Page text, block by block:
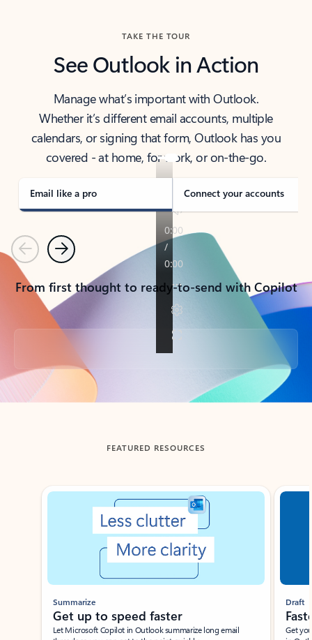
TAKE THE TOUR
See Outlook in Action
Manage what’s important with Outlook.
Whether it’s different email accounts, multiple
calendars, or signing that form, Outlook has you
covered - at home, for work, or on-the-go.
Email like a pro Connect your accounts
PreviousNext
From first thought to ready-to-send with Copilot
Back to tabs
FEATURED RESOURCES
Showing slide 1 of 3
Summarize
Get up to speed faster ​
Let Microsoft Copilot in Outlook summarize long email
Draft
Get